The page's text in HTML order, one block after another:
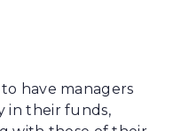
have managers
in their funds,